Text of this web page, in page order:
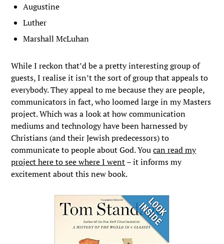
Augustine
Luther
Marshall McLuhan
While I reckon that’d be a pretty interesting group of
guests, I realise it isn’t the sort of group that appeals to
everybody. They appeal to me because they are people,
communicators in fact, who loomed large in my Masters
project. Which was a look at how communication
mediums and technology have been harnessed by
Christians (and their Jewish predecessors) to
communicate to people about God. Youcan read my
project here to see where I went– it informs my
excitement about this new book.